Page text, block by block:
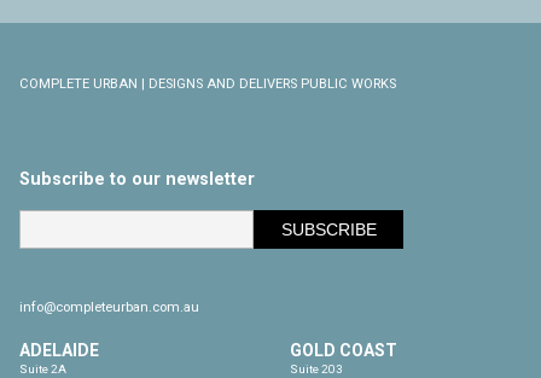
COMPLETE URBAN | DESIGNS AND DELIVERS PUBLIC WORKS
Subscribe to our newsletter
info@completeurban.com.au
ADELAIDE
Suite 2A
GOLD COAST
Suite 203